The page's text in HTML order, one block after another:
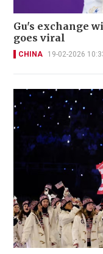
Gu's exchange
goes viral
CHINA 19-02-2026